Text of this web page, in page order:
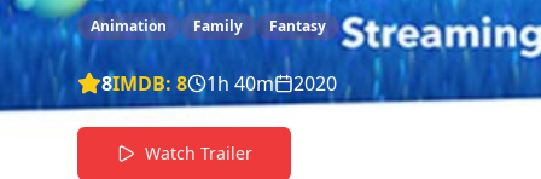
Animation Family Fantasy
8IMDB: 8 1h 40m 2020
Watch Trailer